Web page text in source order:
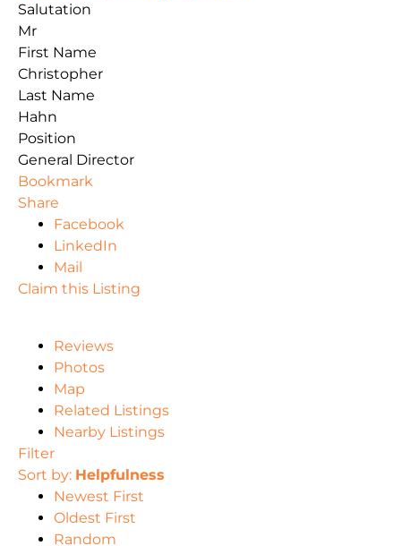
Salutation
Mr
First Name
Christopher
Last Name
Hahn
Position
General Director
Bookmark
Share
Facebook
LinkedIn
Mail
Claim this Listing
Reviews
Photos
Map
Related Listings
Nearby Listings
Filter
Sort by: Helpfulness
Newest First
Oldest First
Random